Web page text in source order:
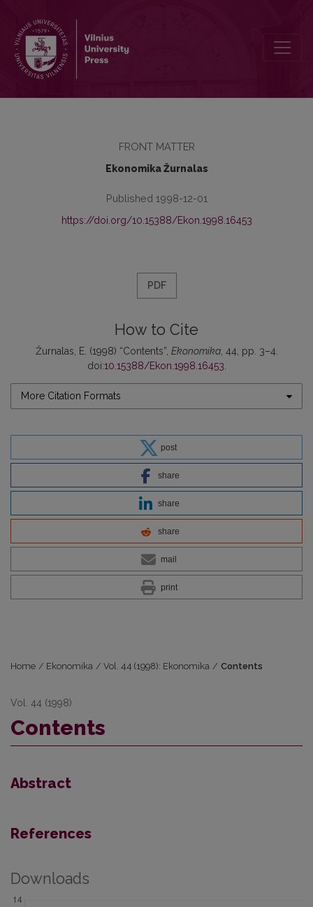
FRONT MATTER
Ekonomika Žurnalas
Published 1998-12-01
https://doi.org/10.15388/Ekon.1998.16453
PDF
How to Cite
Žurnalas, E. (1998) “Contents”, Ekonomika, 44, pp. 3–4.
doi:10.15388/Ekon.1998.16453
More Citation Formats
post
share
share
share
mail
print
Home / Ekonomika / Vol. 44 (1998): Ekonomika / Contents
Vol. 44 (1998)
Contents
Abstract
References
Downloads